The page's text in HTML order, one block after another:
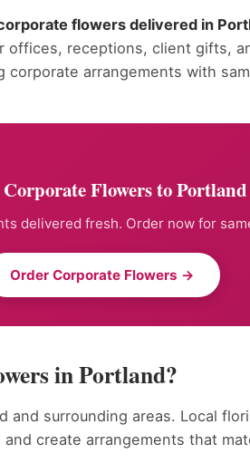
flowers delivered in
offices, receptions, client gifts,
corporate arrangements with
Flowers to Portland
delivered fresh. Order now for
Order Corporate Flowers →
in Portland?
and surrounding areas. Local
create arrangements that